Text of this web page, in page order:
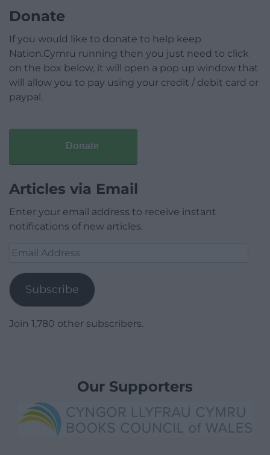
Donate
If you would like to donate to help keep
Nation.Cymru running then you just need to click
on the box below, it will open a pop up window that
will allow you to pay using your credit / debit card or
paypal.
Donate
Articles via Email
Enter your email address to receive instant
notifications of new articles.
Email
Subscribe
Join 1,780 other subscribers.
Our Supporters